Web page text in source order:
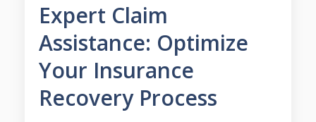
Expert Claim
Assistance: Optimize
Your Insurance
Recovery Process